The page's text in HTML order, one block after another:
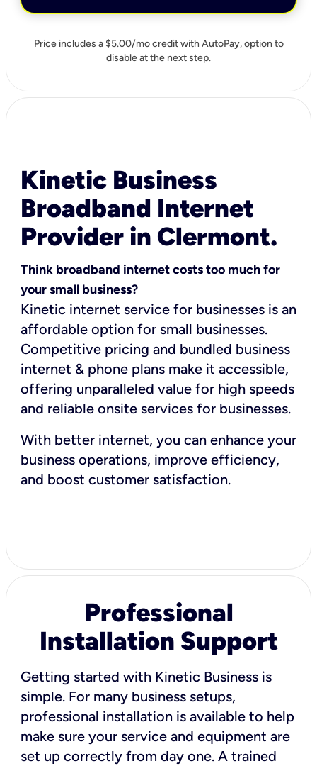
Price includes a $5.00/mo credit with AutoPay, option to
disable at the next step.
Kinetic Business
Broadband Internet
Provider in Clermont.
Think broadband internet costs too much for
your small business?
Kinetic internet service for businesses is an
affordable option for small businesses.
Competitive pricing and bundled business
internet & phone plans make it accessible,
offering unparalleled value for high speeds
and reliable onsite services for businesses.
With better internet, you can enhance your
business operations, improve efficiency,
and boost customer satisfaction.
Professional
Installation Support
Getting started with Kinetic Business is
simple. For many business setups,
professional installation is available to help
make sure your service and equipment are
set up correctly from day one. A trained